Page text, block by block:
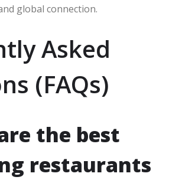
global connection.
Asked
(FAQs)
the best
restaurants